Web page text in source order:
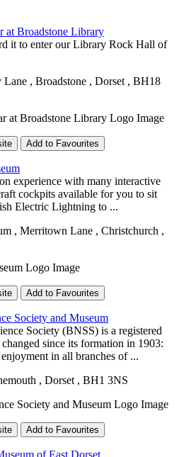
at Broadstone Library
it to enter our Library Rock Hall of
Lane , Broadstone , Dorset , BH18
Add to Favourites
experience with many interactive
cockpits available for you to sit
Electric Lightning to ...
, Merritown Lane , Christchurch ,
Add to Favourites
Society and Museum
Society (BNSS) is a registered
since its formation in 1903:
in all branches of ...
, Dorset , BH1 3NS
Add to Favourites
of East Dorset